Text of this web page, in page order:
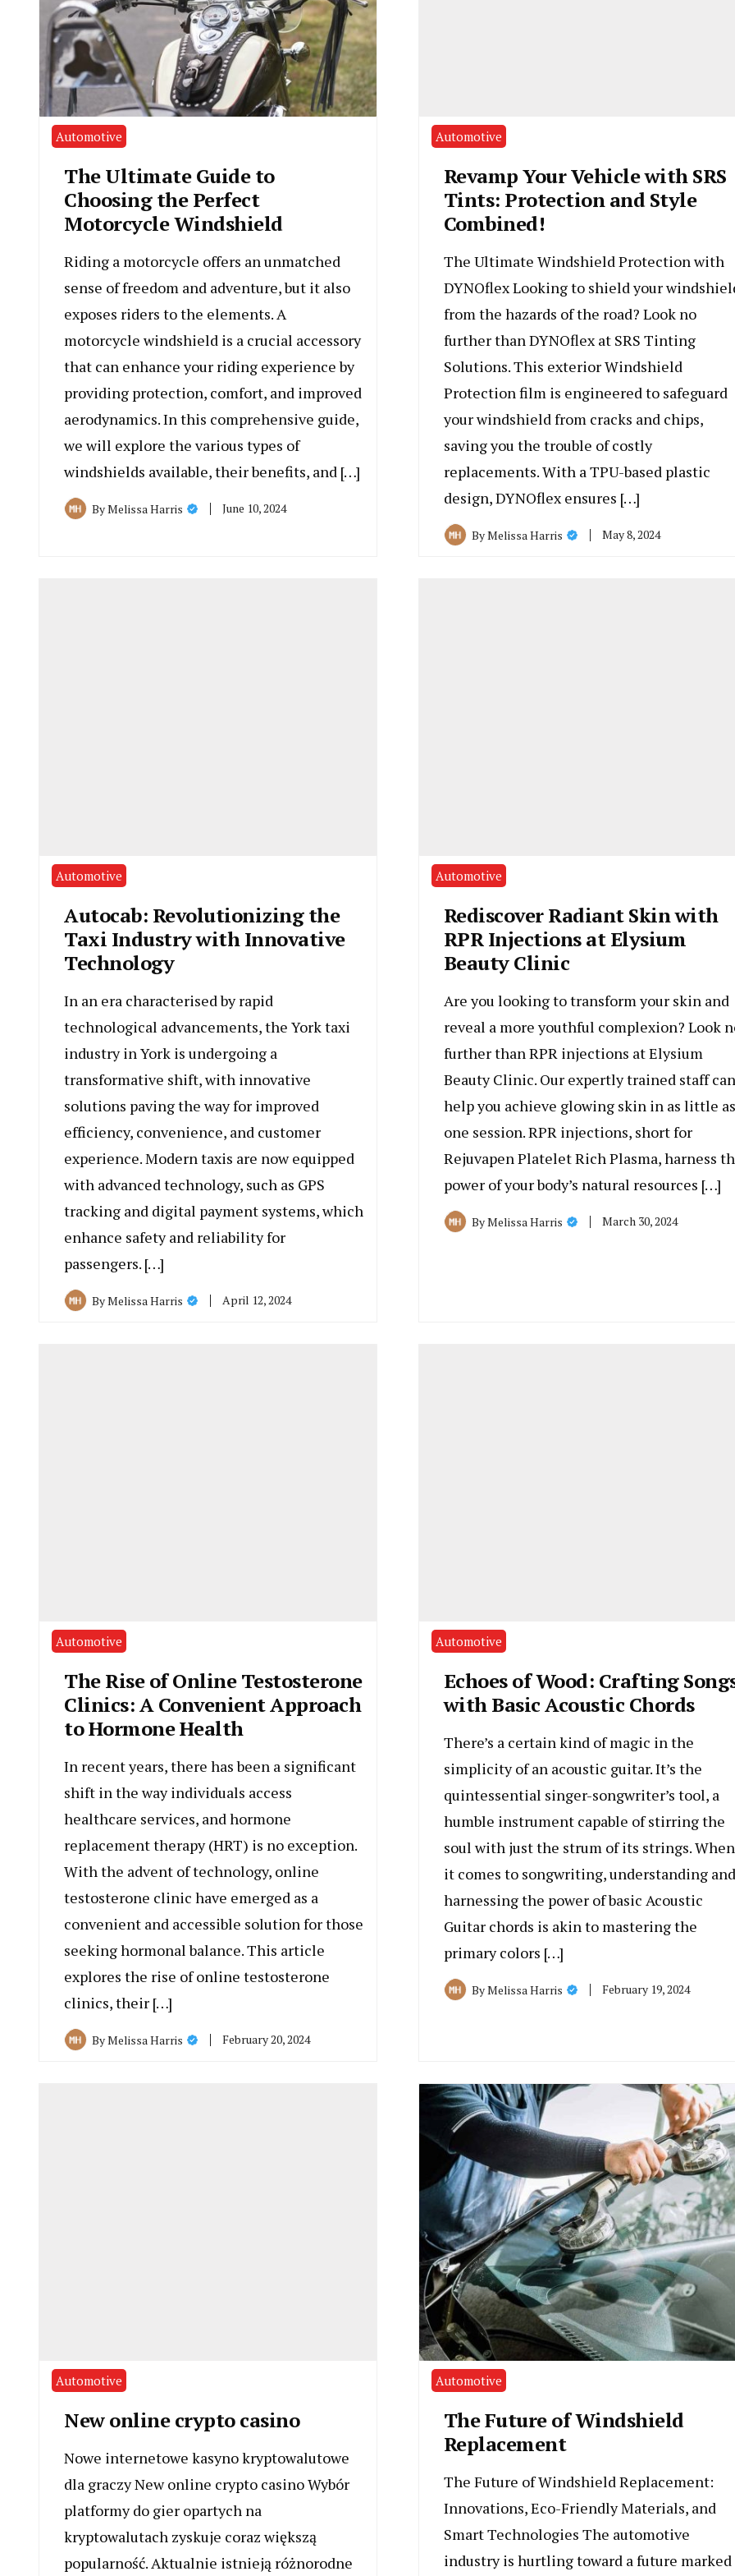
Automotive
The Ultimate Guide to
Choosing the Perfect
Motorcycle Windshield
Riding a motorcycle offers an unmatched
sense of freedom and adventure, but it also
exposes riders to the elements. A
motorcycle windshield is a crucial accessory
that can enhance your riding experience by
providing protection, comfort, and improved
aerodynamics. In this comprehensive guide,
we will explore the various types of
windshields available, their benefits, and […]
ByMelissa Harris June 10, 2024
Automotive
Revamp Your Vehicle with SRS
Tints: Protection and Style
Combined!
The Ultimate Windshield Protection with
DYNOflex Looking to shield your
from the hazards of the road? Look no
further than DYNOflex at SRS Tinting
Solutions. This exterior Windshield
Protection film is engineered to safeguard
your windshield from cracks and chips,
saving you the trouble of costly
replacements. With a TPU-based plastic
design, DYNOflex ensures […]
ByMelissa Harris May 8, 2024
Automotive
Autocab: Revolutionizing the
Taxi Industry with Innovative
Technology
In an era characterised by rapid
technological advancements, the York taxi
industry in York is undergoing a
transformative shift, with innovative
solutions paving the way for improved
efficiency, convenience, and customer
experience. Modern taxis are now equipped
with advanced technology, such as GPS
tracking and digital payment systems, which
enhance safety and reliability for
passengers. […]
ByMelissa Harris April 12, 2024
Automotive
Rediscover Radiant Skin with
RPR Injections at Elysium
Beauty Clinic
Are you looking to transform your skin and
reveal a more youthful complexion? Look
further than RPR injections at Elysium
Beauty Clinic. Our expertly trained staff can
help you achieve glowing skin in as little as
one session. RPR injections, short for
Rejuvapen Platelet Rich Plasma, harness
power of your body’s natural resources […]
ByMelissa Harris March 30, 2024
Automotive
The Rise of Online Testosterone
Clinics: A Convenient Approach
to Hormone Health
In recent years, there has been a significant
shift in the way individuals access
healthcare services, and hormone
replacement therapy (HRT) is no exception.
With the advent of technology, online
testosterone clinic have emerged as a
convenient and accessible solution for those
seeking hormonal balance. This article
explores the rise of online testosterone
clinics, their […]
ByMelissa Harris February 20, 2024
Automotive
Echoes of Wood: Crafting
with Basic Acoustic Chords
There’s a certain kind of magic in the
simplicity of an acoustic guitar. It’s the
quintessential singer-songwriter’s tool, a
humble instrument capable of stirring the
soul with just the strum of its strings. When
it comes to songwriting, understanding and
harnessing the power of basic Acoustic
Guitar chords is akin to mastering the
primary colors […]
ByMelissa Harris February 19, 2024
Automotive
New online crypto casino
Nowe internetowe kasyno kryptowalutowe
dla graczy New online crypto casino Wybór
platformy do gier opartych na
kryptowalutach zyskuje coraz większą
popularność. Aktualnie istnieją różnorodne
Automotive
The Future of Windshield
Replacement
The Future of Windshield Replacement:
Innovations, Eco-Friendly Materials, and
Smart Technologies The automotive
industry is hurtling toward a future marked